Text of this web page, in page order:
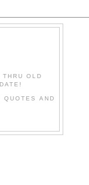
OLD
AND